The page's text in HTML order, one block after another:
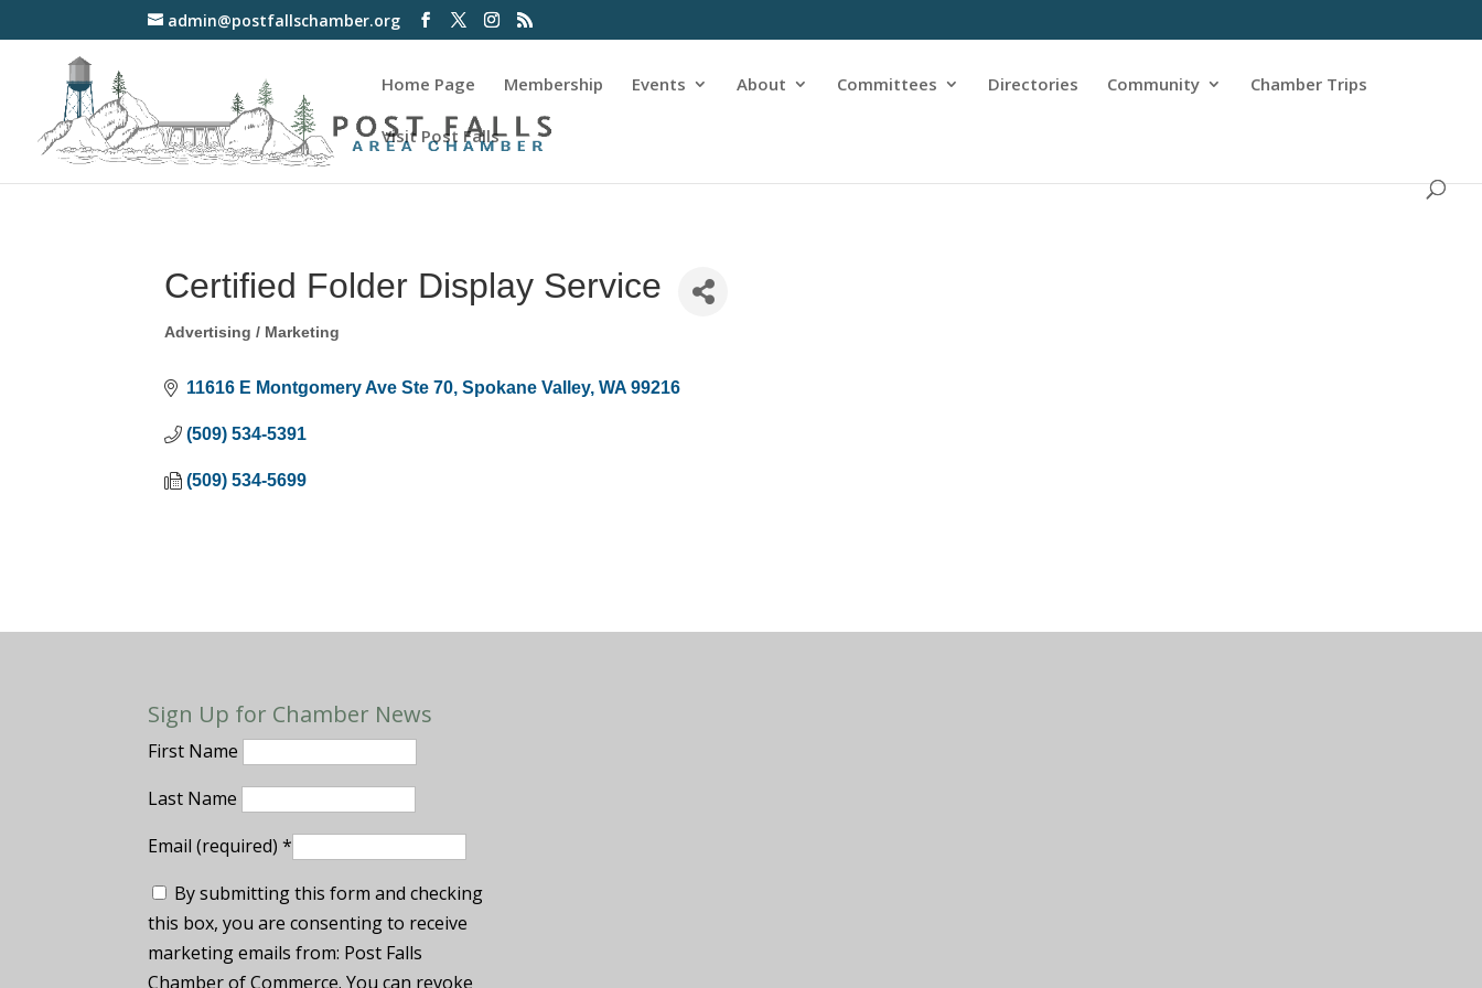
admin@postfallschamber.org
Home Page Membership Events About Committees Directories Community Chamber Trips
Visit Post Falls
Certified Folder Display Service
Categories
Advertising / Marketing
11616 E Montgomery Ave Ste 70 Spokane Valley WA 99216
(509) 534-5391
(509) 534-5699
Sign Up for Chamber News
First Name
Last Name
Email (required)*
By submitting this form and checking
this box, you are consenting to receive
marketing emails from: Post Falls
Chamber of Commerce. You can revoke